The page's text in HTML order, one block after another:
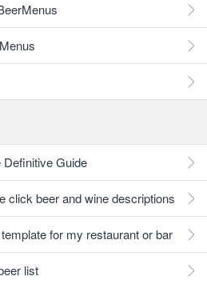
Guide
click beer and wine descriptions
for my restaurant or bar
list